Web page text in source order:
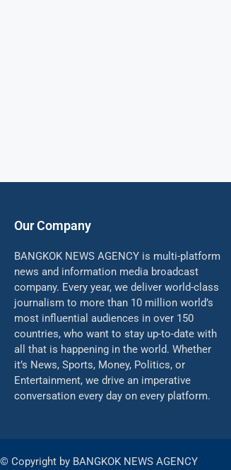
Our Company
BANGKOK NEWS AGENCY is multi-platform
news and information media broadcast
company. Every year, we deliver world-class
journalism to more than 10 million world’s
most influential audiences in over 150
countries, who want to stay up-to-date with
all that is happening in the world. Whether
it’s News, Sports, Money, Politics, or
Entertainment, we drive an imperative
conversation every day on every platform.
© Copyright by BANGKOK NEWS AGENCY